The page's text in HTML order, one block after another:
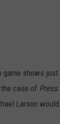
game shows
case of Press
Larson